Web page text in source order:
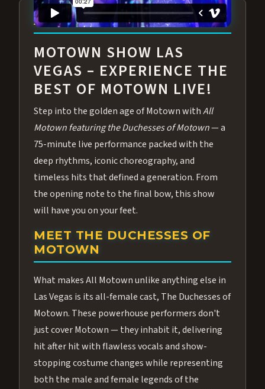
ABOUT ALL MOTOWN
MOTOWN SHOW LAS
VEGAS – EXPERIENCE THE
BEST OF MOTOWN LIVE!
Step into the golden age of Motown withAll
Motown featuring the Duchesses of Motown— a
75-minute live performance packed with the
deep rhythms, iconic choreography, and
timeless hits that defined a generation. From
the opening note to the final bow, this show
will have you on your feet.
MEET THE DUCHESSES OF
MOTOWN
What makes All Motown unlike anything else in
Las Vegas is its all-female cast, The Duchesses of
Motown. These powerhouse performers don't
just cover Motown — they inhabit it, delivering
hit after hit with flawless vocals and show-
stopping costume changes while representing
both the male and female legends of the